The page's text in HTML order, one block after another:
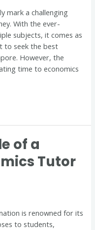
mark a challenging
With the ever-
subjects, it comes as
to seek the best
However, the
time to economics
of a
Tutor
is renowned for its
to students,